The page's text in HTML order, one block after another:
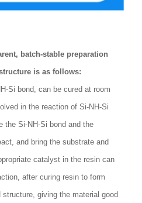
batch-stable preparation
is as follows:
Si bond, can be cured at room
in the reaction of Si-NH-Si
the Si-NH-Si bond and the
and bring the substrate and
catalyst in the resin can
after curing resin to form
giving the material good